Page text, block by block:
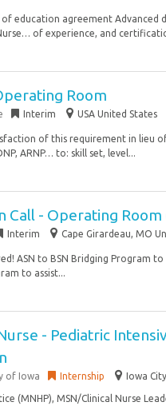
education agreement Advanced
of experience, and
Room
Interim USA United States
of this requirement in lieu
ARNP… to: skill set, level...
Call - Operating
Interim Cape Girardeau, MO
ASN to BSN Bridging Program
to assist...
- Pediatric
of Iowa Internship Iowa
(MNHP), MSN/Clinical Nurse